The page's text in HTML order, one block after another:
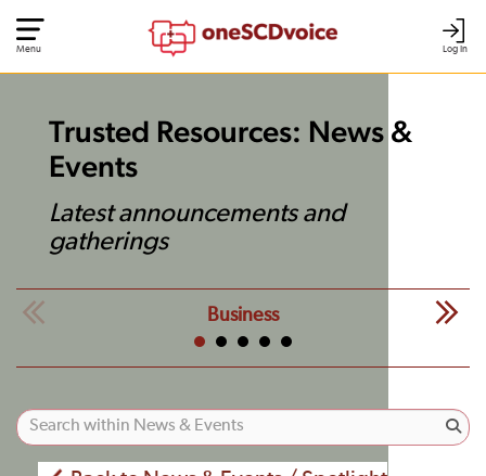
Log In
Menu
Trusted Resources: News &
Events
Latest announcements and
gatherings
Business